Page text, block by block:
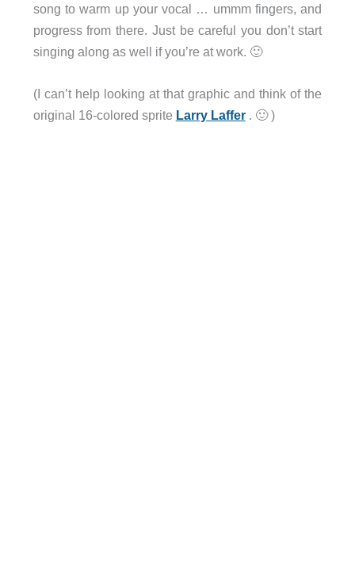
song to warm up your vocal … ummm fingers, and
progress from there. Just be careful you don’t start
singing along as well if you’re at work. 🙂
(I can’t help looking at that graphic and think of the
original 16-colored sprite Larry Laffer. 🙂 )